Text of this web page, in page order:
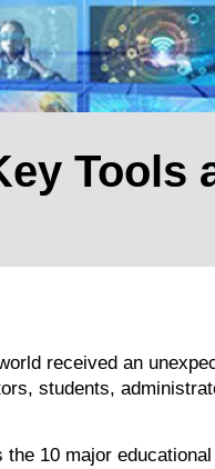
Tools
received an
students,
10 major